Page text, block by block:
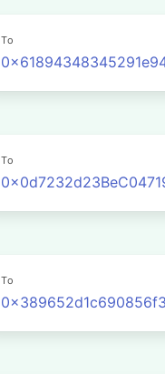
To
To
To